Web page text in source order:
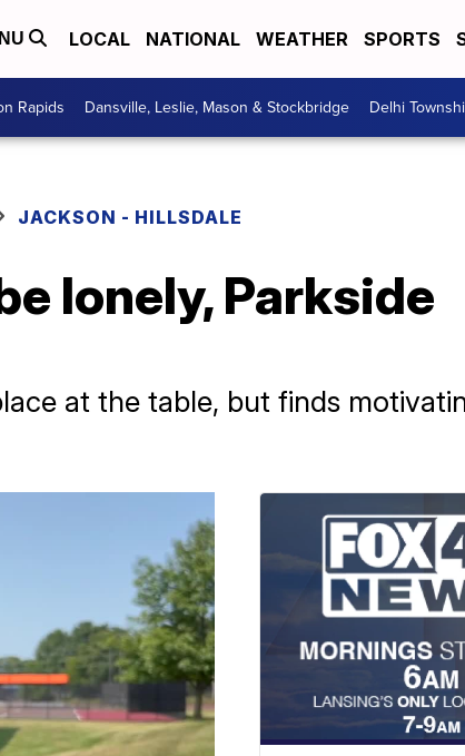
LOCAL NATIONAL WEATHER SPORTS
Rapids Dansville, Leslie, Mason & Stockbridge Delhi
JACKSON - HILLSDALE
lonely, Parkside
at the table, but finds